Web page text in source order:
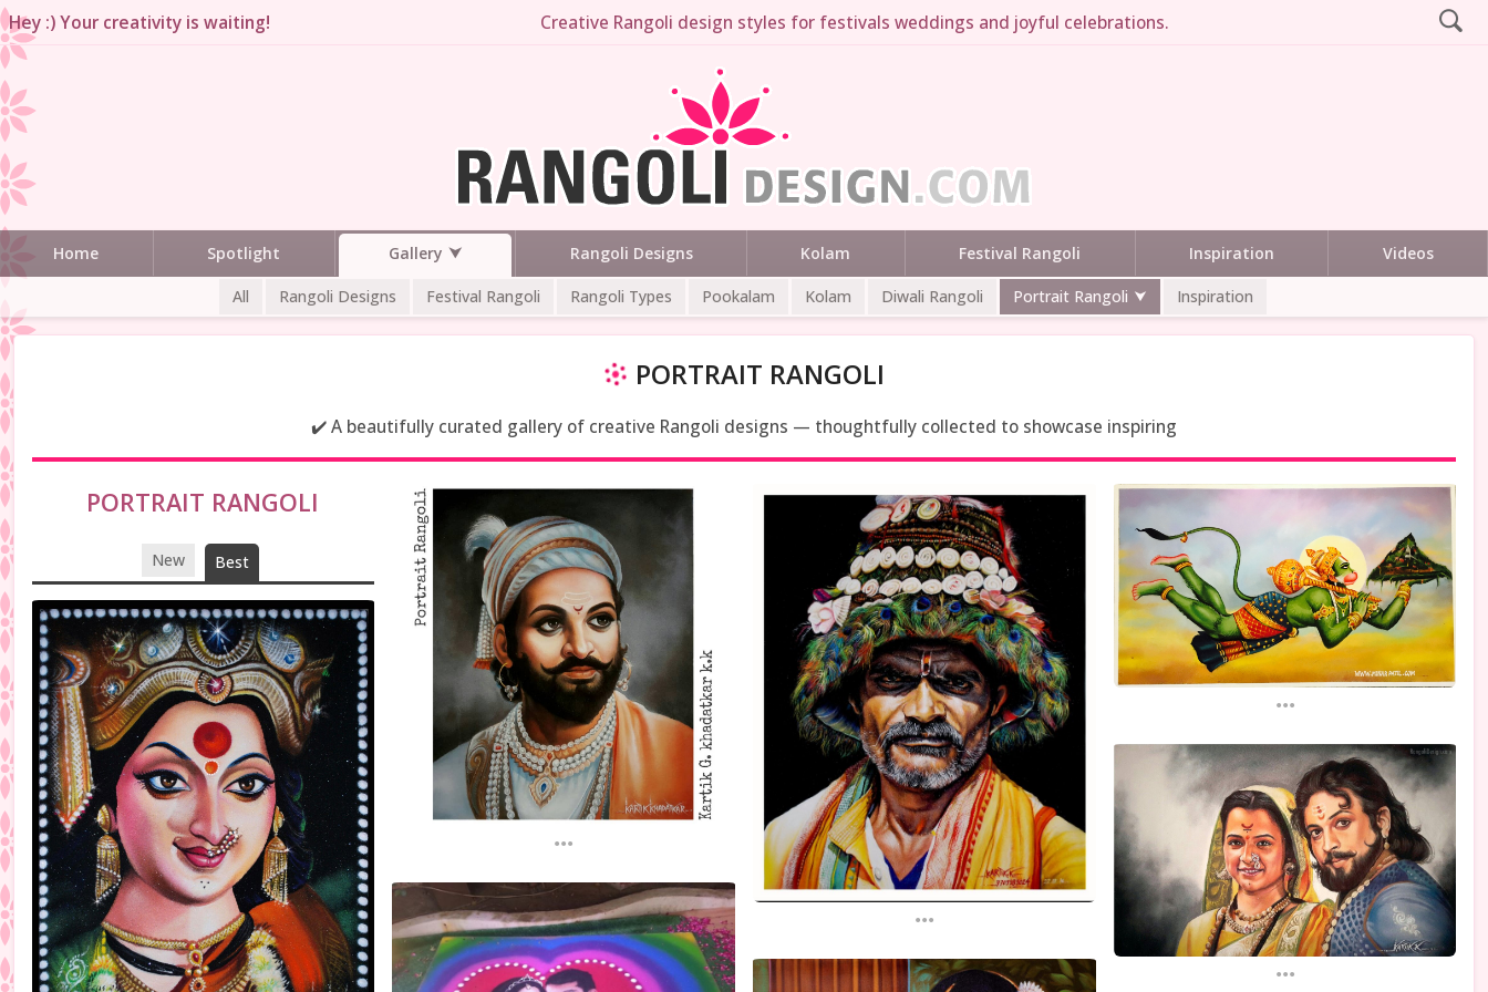
Hey :) Your creativity is waiting! Creative Rangoli design styles for festivals weddings and joyful celebrations.
Home Spotlight Gallery Rangoli Designs Kolam Festival Rangoli Inspiration Videos
All Rangoli Designs Festival Rangoli Rangoli Types Pookalam Kolam Diwali Rangoli Portrait Rangoli Inspiration
PORTRAIT RANGOLI
✔️ A beautifully curated gallery of creative Rangoli designs — thoughtfully collected to showcase inspiring
PORTRAIT RANGOLI
New Best
...
...
...
...